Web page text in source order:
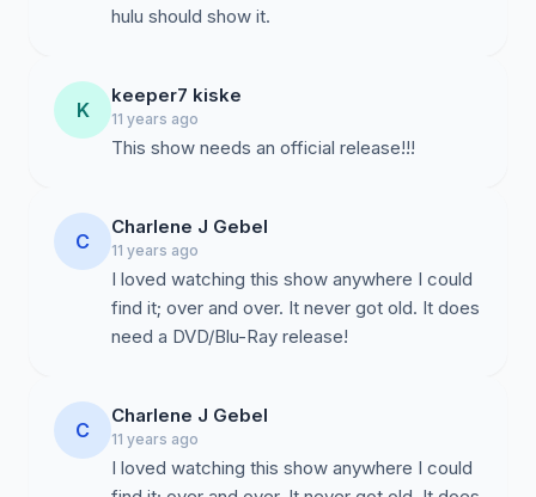
hulu should show it.
K
keeper7 kiske
11 years ago
This show needs an official release!!!
C
Charlene J Gebel
11 years ago
I loved watching this show anywhere I could
find it; over and over. It never got old. It does
need a DVD/Blu-Ray release!
C
Charlene J Gebel
11 years ago
I loved watching this show anywhere I could